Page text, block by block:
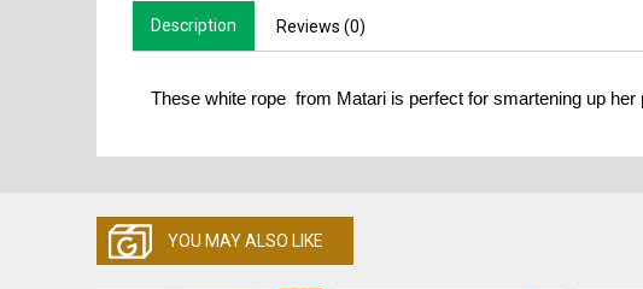
Description Reviews (0)
These white rope from Matari is perfect for smartening up her
YOU MAY ALSO LIKE